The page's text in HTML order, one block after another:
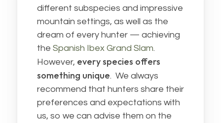
different subspecies and impressive
mountain settings, as well as the
dream of every hunter — achieving
the Spanish Ibex Grand Slam.
However, every species offers
something unique. We always
recommend that hunters share their
preferences and expectations with
us, so we can advise them on the